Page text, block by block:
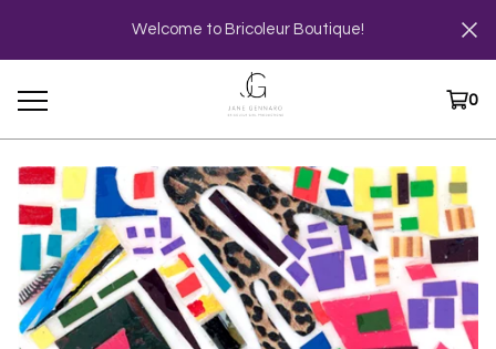
Welcome to Bricoleur Boutique!
0